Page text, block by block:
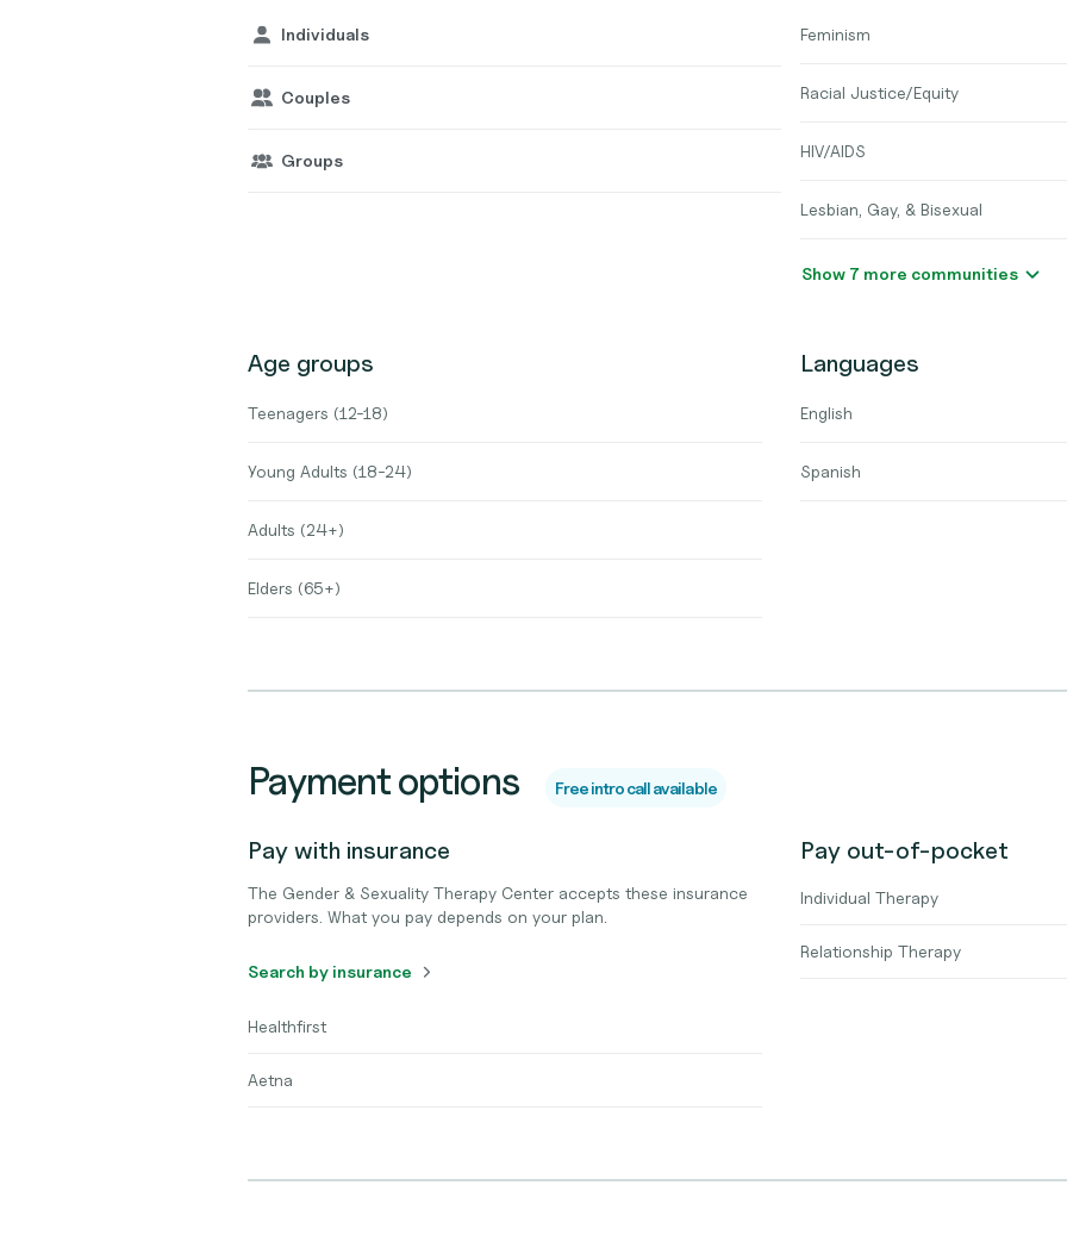
Individuals
Couples
Groups
Feminism
Racial Justice/Equity
HIV/AIDS
Lesbian, Gay, & Bisexual
Show 7 more communities
Age groups
Teenagers (12-18)
Young Adults (18-24)
Adults (24+)
Elders (65+)
Languages
English
Spanish
Payment options Free intro call available
Pay with insurance
The Gender & Sexuality Therapy Center accepts these insurance
providers. What you pay depends on your plan.
Search by insurance
Healthfirst
Aetna
Pay out-of-pocket
Individual Therapy
Relationship Therapy